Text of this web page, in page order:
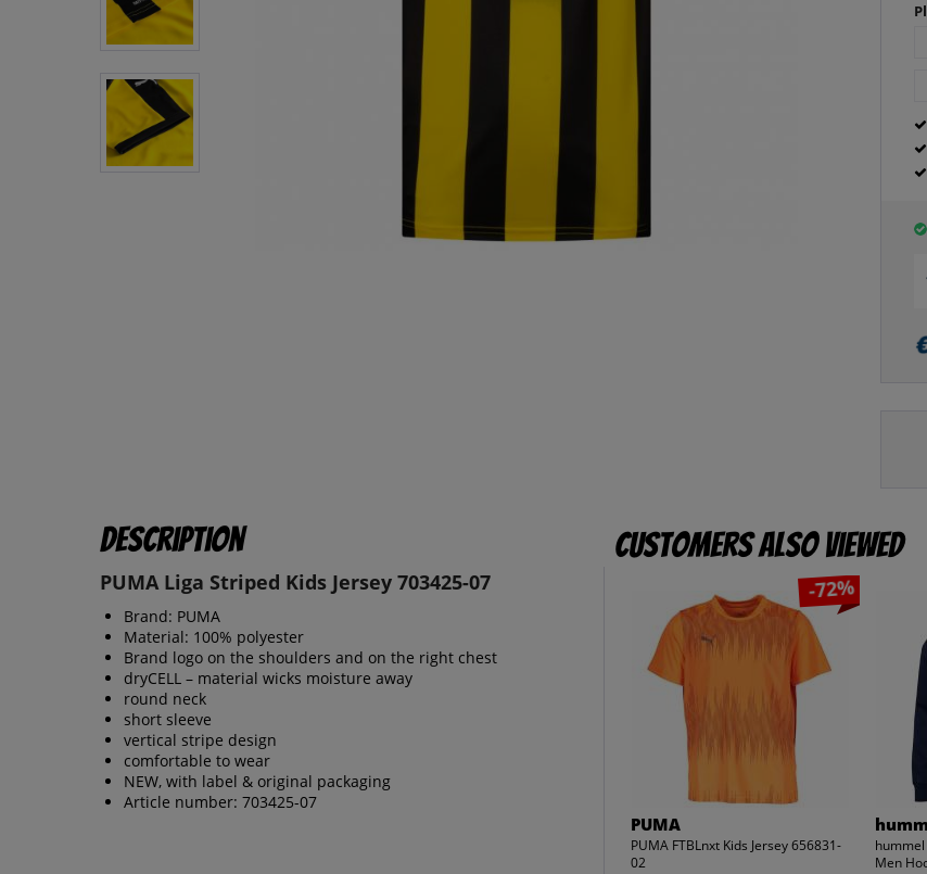
Description
PUMA Liga Striped Kids Jersey 703425-07
Brand: PUMA
Material: 100% polyester
Brand logo on the shoulders and on the right chest
dryCELL – material wicks moisture away
round neck
short sleeve
vertical stripe design
comfortable to wear
NEW, with label & original packaging
Article number: 703425-07
Customers also viewed
-72%
PUMA
PUMA FTBLnxt Kids Jersey 656831-
02
hummel
Men